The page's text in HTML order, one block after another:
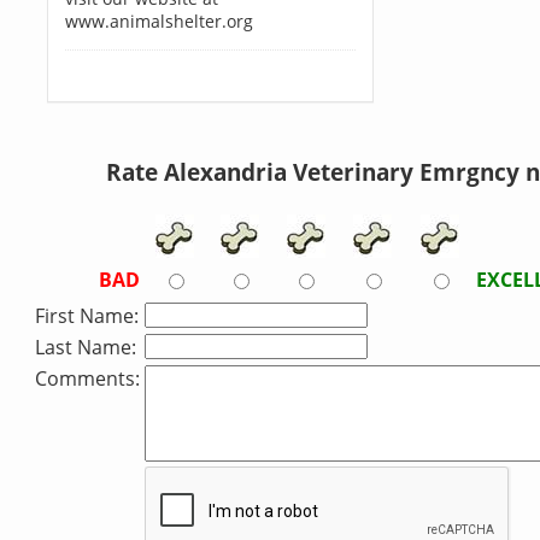
www.animalshelter.org
Rate Alexandria Veterinary Emrgncy
BAD
First Name:
Last Name:
Comments: